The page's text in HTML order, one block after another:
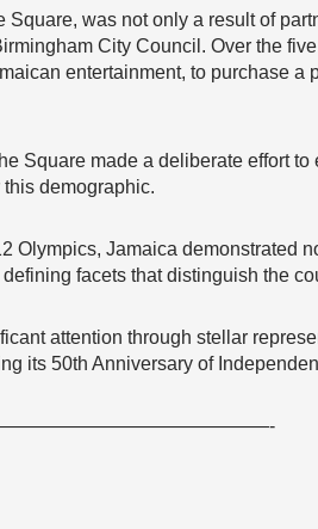
Square, was not only a result of
City Council. Over the
entertainment, to purchase
Square made a deliberate effort
demographic.
Olympics, Jamaica demonstrated
facets that distinguish the
attention through stellar
its 50th Anniversary of